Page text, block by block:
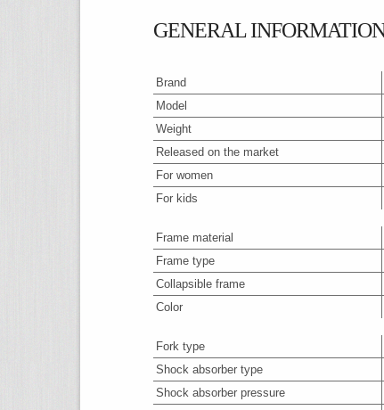
GENERAL
Brand
Model
Weight
Released on the market
For women
For kids
Frame material
Frame type
Collapsible frame
Color
Fork type
Shock absorber type
Shock absorber pressure